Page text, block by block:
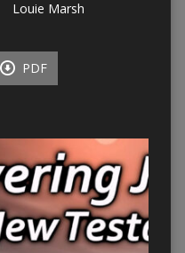
Louie Marsh
PDF